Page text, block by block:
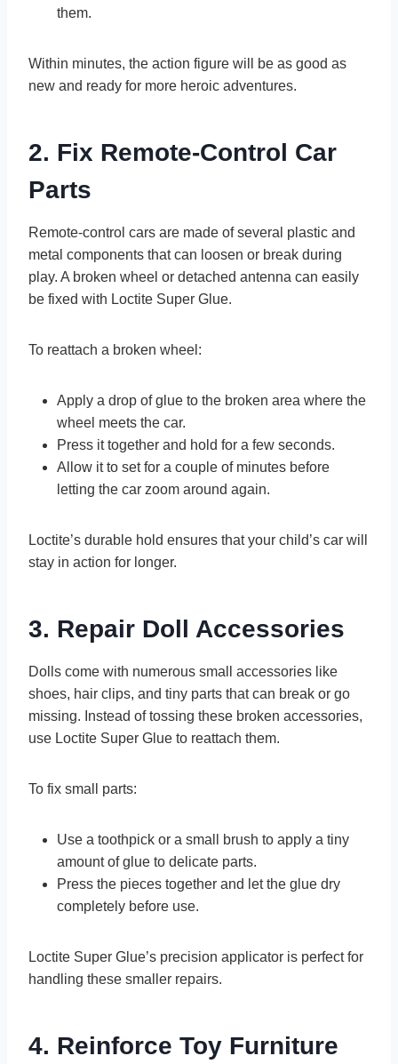
them.
Within minutes, the action figure will be as good as
new and ready for more heroic adventures.
2. Fix Remote-Control Car
Parts
Remote-control cars are made of several plastic and
metal components that can loosen or break during
play. A broken wheel or detached antenna can easily
be fixed with Loctite Super Glue.
To reattach a broken wheel:
Apply a drop of glue to the broken area where the
wheel meets the car.
Press it together and hold for a few seconds.
Allow it to set for a couple of minutes before
letting the car zoom around again.
Loctite’s durable hold ensures that your child’s car will
stay in action for longer.
3. Repair Doll Accessories
Dolls come with numerous small accessories like
shoes, hair clips, and tiny parts that can break or go
missing. Instead of tossing these broken accessories,
use Loctite Super Glue to reattach them.
To fix small parts:
Use a toothpick or a small brush to apply a tiny
amount of glue to delicate parts.
Press the pieces together and let the glue dry
completely before use.
Loctite Super Glue’s precision applicator is perfect for
handling these smaller repairs.
4. Reinforce Toy Furniture